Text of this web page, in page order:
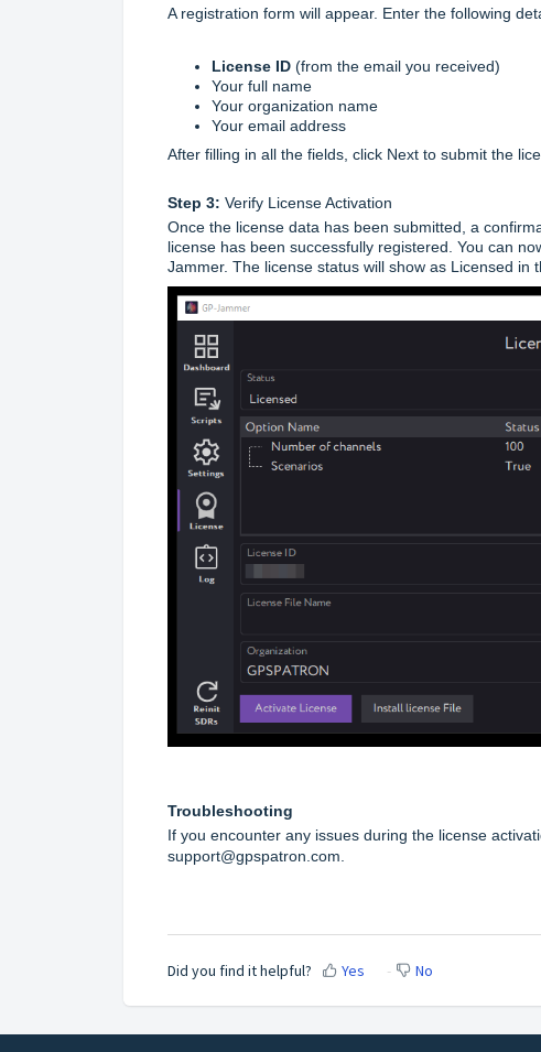
A registration form will appear. Enter the following
License ID (from the email you received)
Your full name
Your organization name
Your email address
After filling in all the fields, click Next to submit the
Step 3: Verify License Activation
Once the license data has been submitted, a
license has been successfully registered. You can
Jammer. The license status will show as Licensed in
Troubleshooting
If you encounter any issues during the license
support@gpspatron.com.
Did you find it helpful? Yes No